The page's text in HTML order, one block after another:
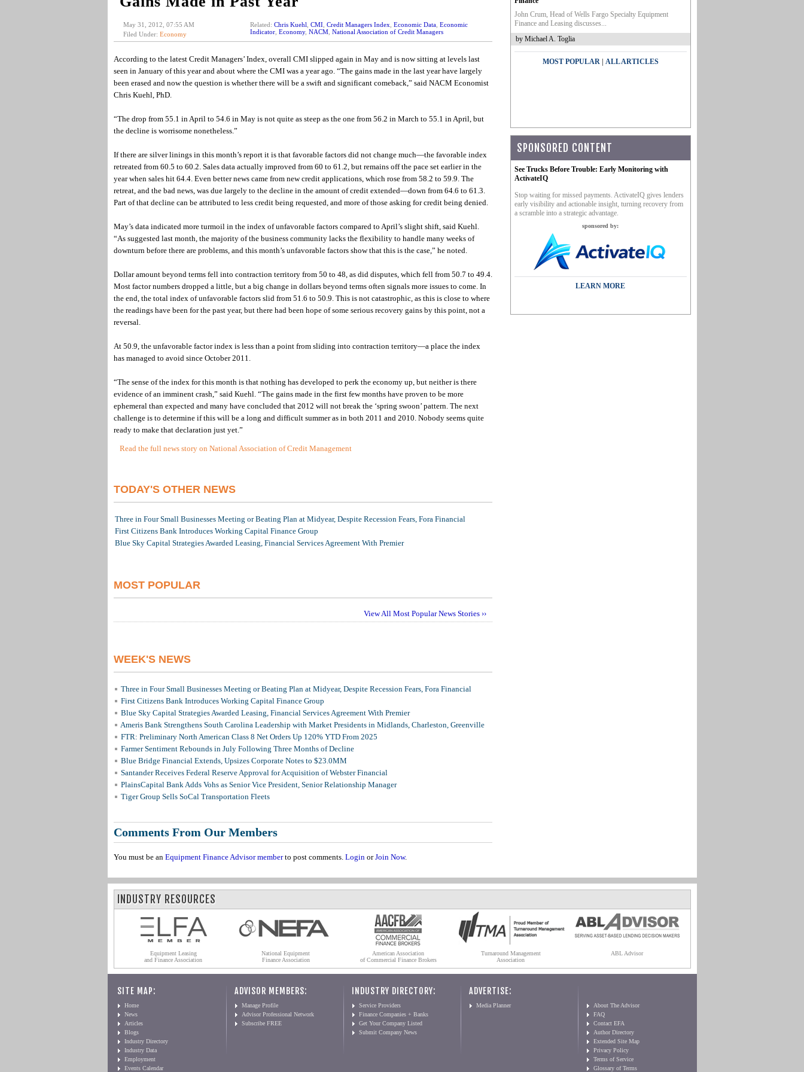
May 31, 2012, 07:55 AM
Filed Under: Economy
Related: Chris Kuehl CMI, Credit Managers Index Economic Data, Economic
Indicator, Economy, NACM, National Association of Credit Managers
According to the latest Credit Managers’ Index, overall CMI slipped again in May and is now sitting at levels last
seen in January of this year and about where the CMI was a year ago. “The gains made in the last year have largely
been erased and now the question is whether there will be a swift and significant comeback,” said NACM Economist
Chris Kuehl, PhD.
“The drop from 55.1 in April to 54.6 in May is not quite as steep as the one from 56.2 in March to 55.1 in April, but
the decline is worrisome nonetheless.”
If there are silver linings in this month’s report it is that favorable factors did not change much—the favorable index
retreated from 60.5 to 60.2. Sales data actually improved from 60 to 61.2, but remains off the pace set earlier in the
year when sales hit 64.4. Even better news came from new credit applications, which rose from 58.2 to 59.9. The
retreat, and the bad news, was due largely to the decline in the amount of credit extended—down from 64.6 to 61.3.
Part of that decline can be attributed to less credit being requested, and more of those asking for credit being denied.
May’s data indicated more turmoil in the index of unfavorable factors compared to April’s slight shift, said Kuehl.
“As suggested last month, the majority of the business community lacks the flexibility to handle many weeks of
downturn before there are problems, and this month’s unfavorable factors show that this is the case,” he noted.
Dollar amount beyond terms fell into contraction territory from 50 to 48, as did disputes, which fell from 50.7 to 49.4.
Most factor numbers dropped a little, but a big change in dollars beyond terms often signals more issues to come. In
the end, the total index of unfavorable factors slid from 51.6 to 50.9. This is not catastrophic, as this is close to where
the readings have been for the past year, but there had been hope of some serious recovery gains by this point, not a
reversal.
At 50.9, the unfavorable factor index is less than a point from sliding into contraction territory—a place the index
has managed to avoid since October 2011.
“The sense of the index for this month is that nothing has developed to perk the economy up, but neither is there
evidence of an imminent crash,” said Kuehl. “The gains made in the first few months have proven to be more
ephemeral than expected and many have concluded that 2012 will not break the ‘spring swoon’ pattern. The next
challenge is to determine if this will be a long and difficult summer as in both 2011 and 2010. Nobody seems quite
ready to make that declaration just yet.”
Read the full news story on National Association of Credit Management
TODAY'S OTHER NEWS
Three in Four Small Businesses Meeting or Beating Plan at Midyear, Despite Recession Fears, Fora Financial
First Citizens Bank Introduces Working Capital Finance Group
Blue Sky Capital Strategies Awarded Leasing, Financial Services Agreement With Premier
MOST POPULAR
View All Most Popular News Stories ››
WEEK'S NEWS
Three in Four Small Businesses Meeting or Beating Plan at Midyear, Despite Recession Fears, Fora Financial
First Citizens Bank Introduces Working Capital Finance Group
Blue Sky Capital Strategies Awarded Leasing, Financial Services Agreement With Premier
Ameris Bank Strengthens South Carolina Leadership with Market Presidents in Midlands, Charleston, Greenville
FTR: Preliminary North American Class 8 Net Orders Up 120% YTD From 2025
Farmer Sentiment Rebounds in July Following Three Months of Decline
Blue Bridge Financial Extends, Upsizes Corporate Notes to $23.0MM
Santander Receives Federal Reserve Approval for Acquisition of Webster Financial
PlainsCapital Bank Adds Vohs as Senior Vice President, Senior Relationship Manager
Tiger Group Sells SoCal Transportation Fleets
Comments From Our Members
You must be an Equipment Finance Advisor memberto post comments. LoginorJoin Now.
John Crum, Head of Wells Fargo Specialty Equipment
Finance and Leasing discusses...
by Michael A. Toglia
MOST POPULAR| ALL ARTICLES
SPONSORED CONTENT
See Trucks Before Trouble: Early Monitoring with
ActivateIQ
Stop waiting for missed payments. ActivateIQ gives lenders
early visibility and actionable insight, turning recovery from
a scramble into a strategic advantage.
sponsored by:
LEARN MORE
INDUSTRY RESOURCES
Equipment Leasing
and Finance Association
National Equipment
Finance Association
American Association
of Commercial Finance Brokers
Turnaround Management
Association
ABL Advisor
SITE MAP:
Home
News
Articles
Blogs
Industry Directory
Industry Data
Employment
Events Calendar
ADVISOR MEMBERS:
Manage Profile
Advisor Professional Network
Subscribe FREE
INDUSTRY DIRECTORY:
Service Providers
Finance Companies + Banks
Get Your Company Listed
Submit Company News
ADVERTISE:
Media Planner
About The Advisor
FAQ
Contact EFA
Author Directory
Extended Site Map
Privacy Policy
Terms of Service
Glossary of Terms